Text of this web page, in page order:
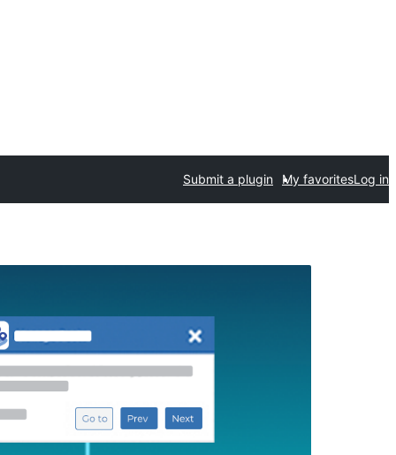
Submit a plugin My favoritesLog in